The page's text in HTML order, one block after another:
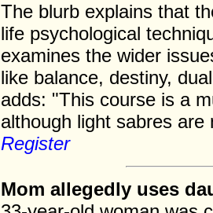
The blurb explains that
life psychological
examines the wider
like balance, destiny,
adds: "This course is a
although light sabres are
Register
Mom allegedly uses